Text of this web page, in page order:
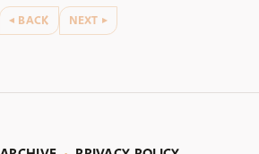
BACK NEXT